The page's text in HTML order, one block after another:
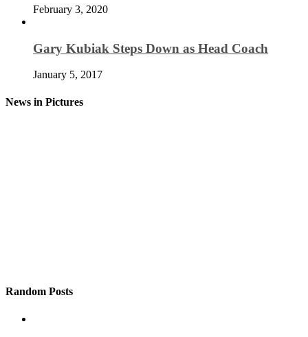
February 3, 2020
Gary Kubiak Steps Down as Head Coach
January 5, 2017
News in Pictures
Random Posts